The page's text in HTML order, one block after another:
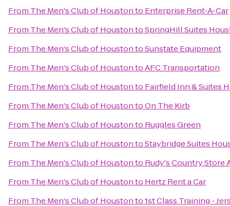
From The Men's Club of Houstonto Enterprise Rent-A-Car
From The Men's Club of HoustontoSpringHill Suites
From The Men's Club of HoustontoSunstate Equipment
From The Men's Club of HoustontoAFC Transportation
From The Men's Club of Houstonto Fairfield Inn & Suites
From The Men's Club of HoustontoOn The Kirb
From The Men's Club of Houstonto Ruggles Green
From The Men's Club of HoustontoStaybridge Suites
From The Men's Club of Houstonto Rudy's Country Store
From The Men's Club of Houstonto Hertz Rent a Car
From The Men's Club of Houstonto1st Class Training -